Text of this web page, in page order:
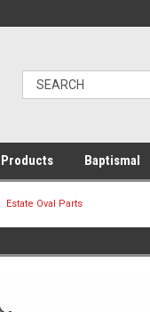
Baptismal
Estate Oval Parts